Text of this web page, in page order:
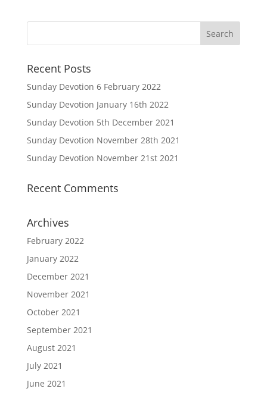
Recent Posts
Sunday Devotion 6 February 2022
Sunday Devotion January 16th 2022
Sunday Devotion 5th December 2021
Sunday Devotion November 28th 2021
Sunday Devotion November 21st 2021
Recent Comments
Archives
February 2022
January 2022
December 2021
November 2021
October 2021
September 2021
August 2021
July 2021
June 2021